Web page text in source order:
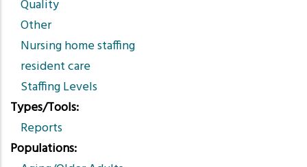
Quality
Other
Nursing home staffing
resident care
Staffing Levels
Types/Tools
Reports
Populations